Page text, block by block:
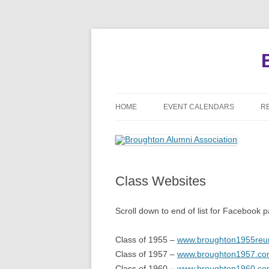
HOME EVENT CALENDARS
EVENTS
Class Websites
Scroll down to end of list for Facebook
Class of 1955 –
Class of 1957 –